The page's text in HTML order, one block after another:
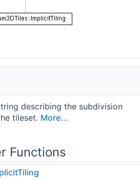
describing the subdivision
tileset. More...
Functions